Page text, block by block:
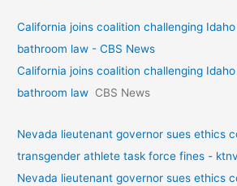
California joins coalition challenging
bathroom law - CBS News
California joins coalition challenging
bathroom law CBS News
Nevada lieutenant governor sues ethics
transgender athlete task force fines -
Nevada lieutenant governor sues ethics